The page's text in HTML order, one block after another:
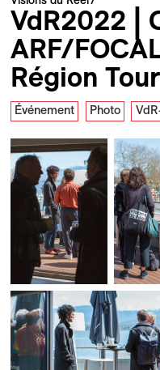
VdR2022 |
ARF/
Région
Événement Photo